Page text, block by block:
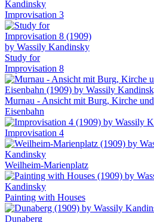
Improvisation 3
Study for
Improvisation 8
Murnau - Ansicht mit Burg, Kirche und
Eisenbahn
Improvisation 4
Weilheim-Marienplatz
Painting with Houses
Dunaberg